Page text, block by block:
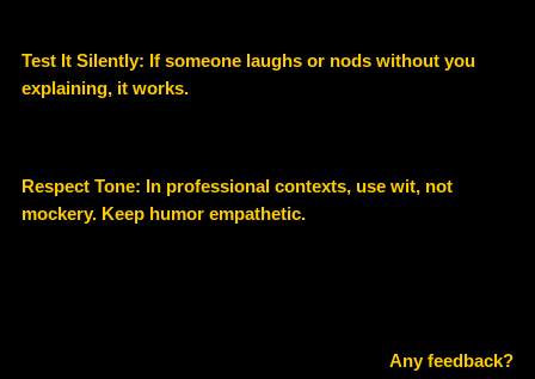
Test It Silently: If someone laughs or nods without you
explaining, it works.
Respect Tone: In professional contexts, use wit, not
mockery. Keep humor empathetic.
Any feedback?